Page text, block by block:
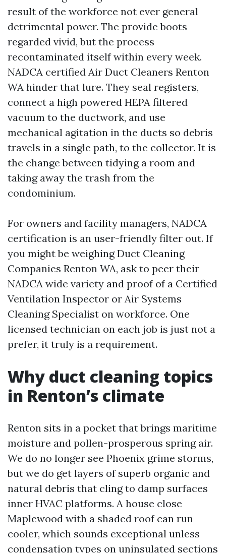
result of the workforce not ever general
detrimental power. The provide boots
regarded vivid, but the process
recontaminated itself within every week.
NADCA certified Air Duct Cleaners Renton
WA hinder that lure. They seal registers,
connect a high powered HEPA filtered
vacuum to the ductwork, and use
mechanical agitation in the ducts so debris
travels in a single path, to the collector. It is
the change between tidying a room and
taking away the trash from the
condominium.
For owners and facility managers, NADCA
certification is an user-friendly filter out. If
you might be weighing Duct Cleaning
Companies Renton WA, ask to peer their
NADCA wide variety and proof of a Certified
Ventilation Inspector or Air Systems
Cleaning Specialist on workforce. One
licensed technician on each job is just not a
prefer, it truly is a requirement.
Why duct cleaning topics
in Renton’s climate
Renton sits in a pocket that brings maritime
moisture and pollen-prosperous spring air.
We do no longer see Phoenix grime storms,
but we do get layers of superb organic and
natural debris that cling to damp surfaces
inner HVAC platforms. A house close
Maplewood with a shaded roof can run
cooler, which sounds exceptional unless
condensation types on uninsulated sections